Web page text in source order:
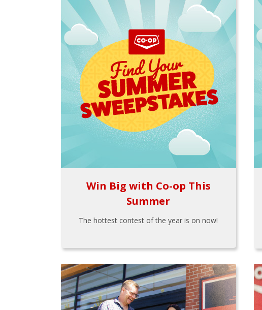
Win Big with Co-op This
Summer
The hottest contest of the year is on now!